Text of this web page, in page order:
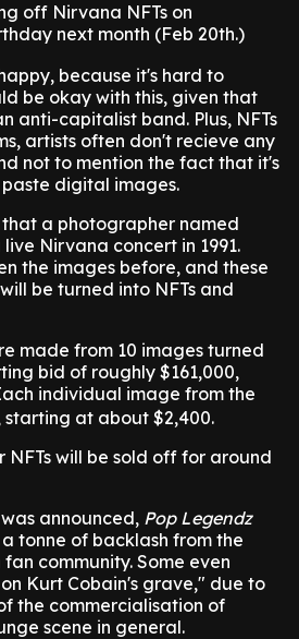
off Nirvana NFTs on
next month (Feb 20th.)
because it's hard to
be okay with this, given that
anti-capitalist band. Plus, NFTs
artists often don't recieve any
not to mention the fact that it's
digital images.
that a photographer named
Nirvana concert in 1991.
the images before, and these
be turned into NFTs and
made from 10 images turned
bid of roughly $161,000,
individual image from the
starting at about $2,400.
NFTs will be sold off for around
announced, Pop Legendz
tonne of backlash from the
community. Some even
Kurt Cobain's grave," due to
the commercialisation of
scene in general.